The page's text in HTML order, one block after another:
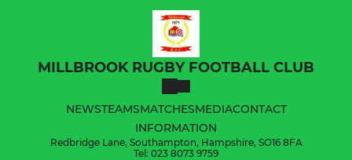
MILLBROOK RUGBY FOOTBALL CLUB
NEWSTEAMSMATCHESMEDIACONTACT
INFORMATION
Redbridge Lane, Southampton, Hampshire, SO16 8FA
Tel: 023 8073 9759